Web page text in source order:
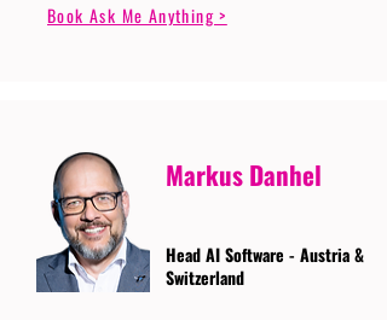
Book Ask Me Anything >
Markus Danhel
Head AI Software - Austria &
Switzerland